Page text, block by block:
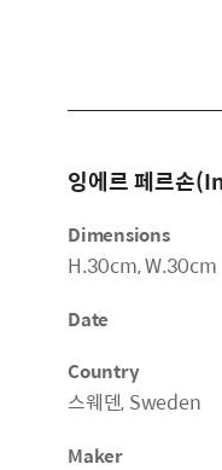
잉에르 페르손
Dimensions
H.30cm, W.30cm
Date
Country
스웨덴, Sweden
Maker